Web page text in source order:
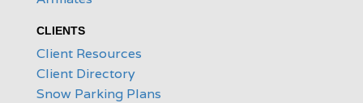
CLIENTS
Client Resources
Client Directory
Snow Parking Plans